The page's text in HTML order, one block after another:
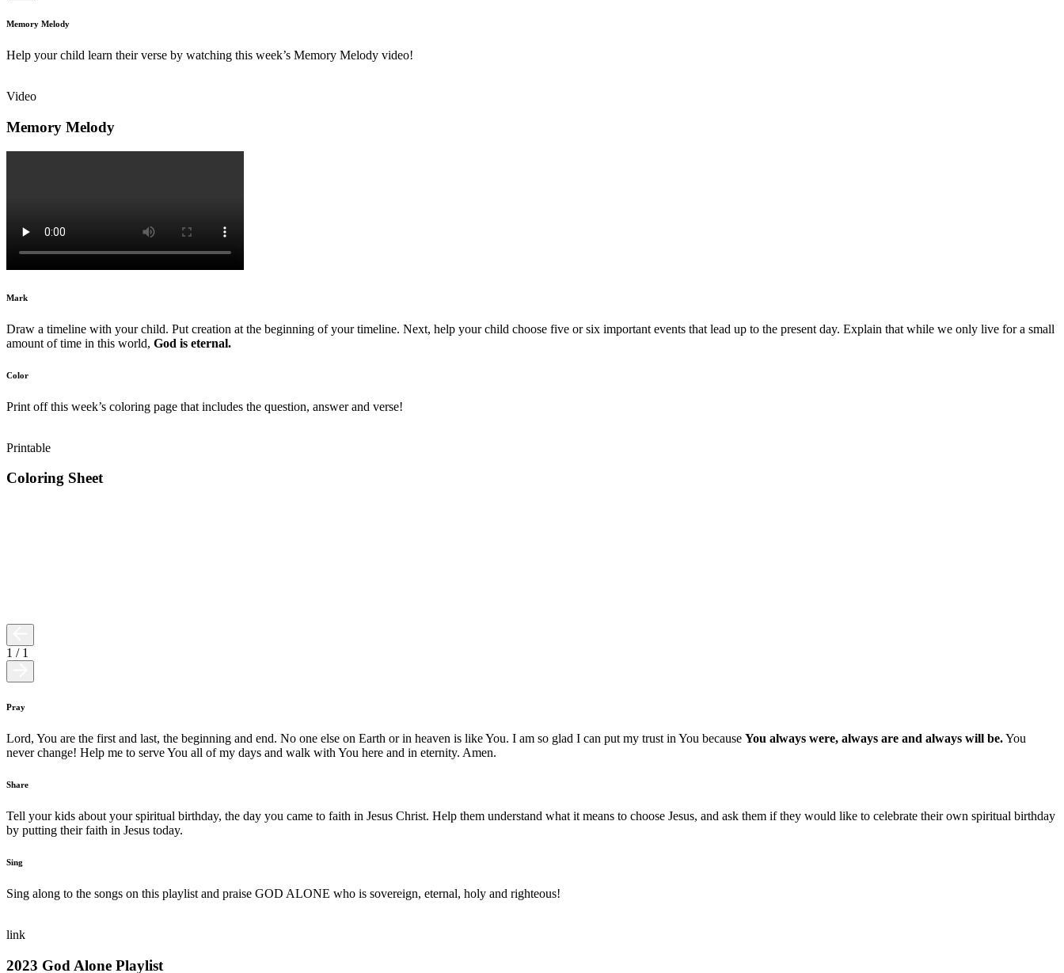
Memory Melody
Help your child learn their verse by watching this week’s Memory Melody video!
Video
Memory Melody
Mark
Draw a timeline with your child. Put creation at the beginning of your timeline. Next, help your child choose five or six important events that lead up to the present day. Explain that while we only live for a small
amount of time in this world, God is eternal.
Color
Print off this week’s coloring page that includes the question, answer and verse!
Printable
Coloring Sheet
1 / 1
Pray
Lord, You are the first and last, the beginning and end. No one else on Earth or in heaven is like You. I am so glad I can put my trust in You because You always were, always are and always will be.You
never change! Help me to serve You all of my days and walk with You here and in eternity. Amen.
Share
Tell your kids about your spiritual birthday, the day you came to faith in Jesus Christ. Help them understand what it means to choose Jesus, and ask them if they would like to celebrate their own spiritual birthday
by putting their faith in Jesus today.
Sing
Sing along to the songs on this playlist and praise GOD ALONE who is sovereign, eternal, holy and righteous!
link
2023 God Alone Playlist